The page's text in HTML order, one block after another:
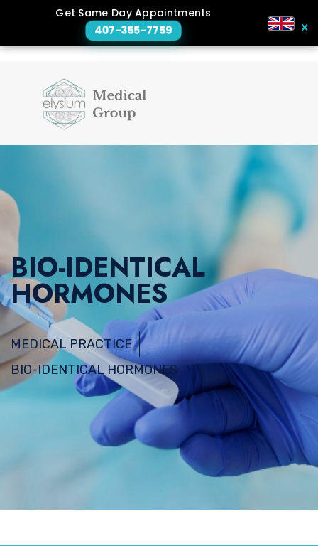
×
Get Same Day Appointments
407-355-7759
BIO-IDENTICAL
HORMONES
MEDICAL PRACTICE
BIO-IDENTICAL HORMONES